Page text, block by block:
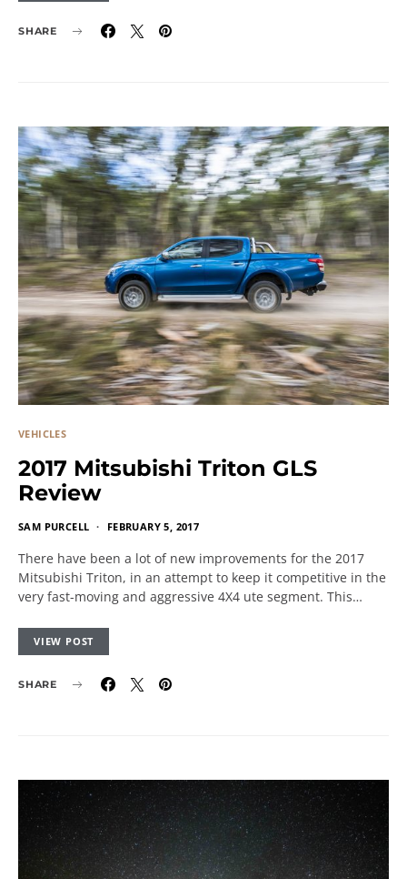
SHARE
VEHICLES
2017 Mitsubishi Triton GLS
Review
SAM PURCELL FEBRUARY 5, 2017
There have been a lot of new improvements for the 2017
Mitsubishi Triton, in an attempt to keep it competitive in the
very fast-moving and aggressive 4X4 ute segment. This…
VIEW POST
SHARE